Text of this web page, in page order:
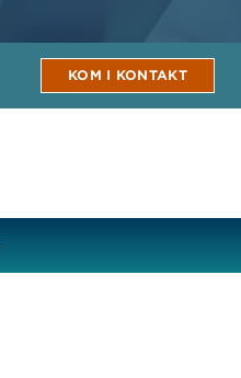
KOM I KONTAKT